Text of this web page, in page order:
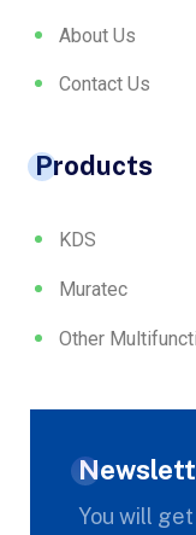
About Us
Contact Us
Products
KDS
Muratec
Other
You will